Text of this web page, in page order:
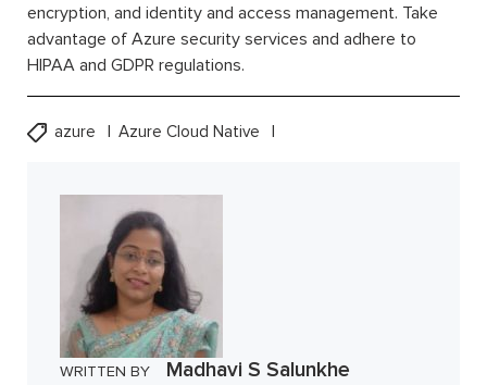
encryption, and identity and access management. Take
advantage of Azure security services and adhere to
HIPAA and GDPR regulations.
azure Azure Cloud Native
WRITTEN BY Madhavi S Salunkhe